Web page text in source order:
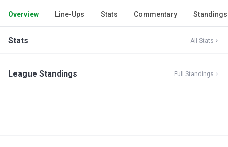
Overview Line-Ups Stats Commentary Standings
Stats All Stats
League Standings Full Standings